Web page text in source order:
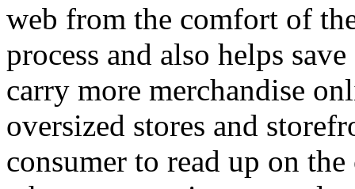
web from the comfort of
process and also helps
carry more merchandise
oversized stores and
consumer to read up on